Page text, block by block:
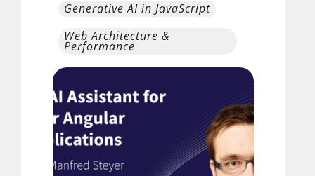
Generative AI in JavaScript
Web Architecture &
Performance